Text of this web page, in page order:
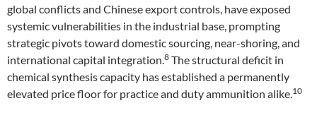
global conflicts and Chinese export controls, have exposed
systemic vulnerabilities in the industrial base, prompting
strategic pivots toward domestic sourcing, near-shoring, and
international capital integration.8 The structural deficit in
chemical synthesis capacity has established a permanently
elevated price floor for practice and duty ammunition alike.10